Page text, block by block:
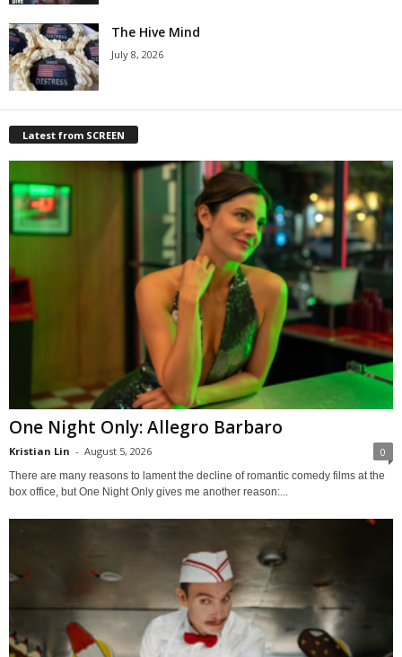
The Hive Mind
July 8, 2026
Latest from SCREEN
One Night Only: Allegro Barbaro
Kristian Lin - August 5, 2026 0
There are many reasons to lament the decline of romantic comedy films at the
box office, but One Night Only gives me another reason:...